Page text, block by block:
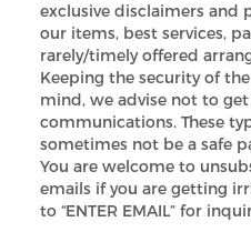
exclusive disclaimers and
our items, best services,
rarely/timely offered
Keeping the security of
mind, we advise not to
communications. These
sometimes not be a safe
You are welcome to
emails if you are getting
to “ENTER EMAIL” for